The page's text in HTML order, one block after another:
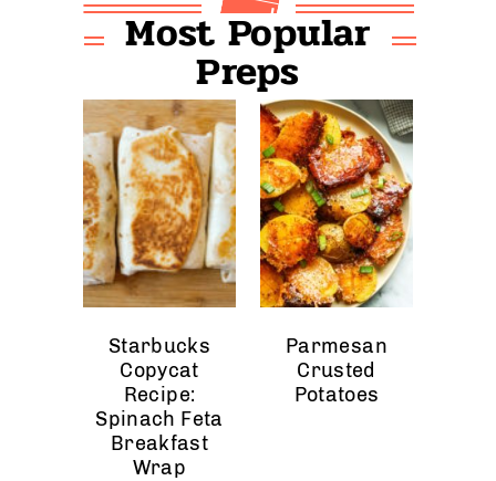
Most Popular
Preps
Starbucks
Copycat
Recipe:
Spinach Feta
Breakfast
Wrap
Parmesan
Crusted
Potatoes